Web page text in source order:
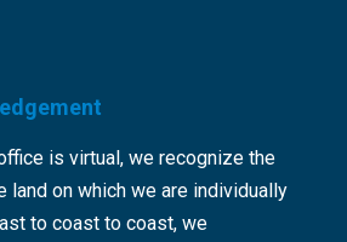
is virtual, we recognize the
land on which we are individually
to coast to coast, we